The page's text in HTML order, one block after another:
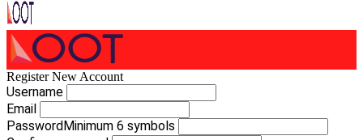
Register New Account
Username
Email
PasswordMinimum 6 symbols